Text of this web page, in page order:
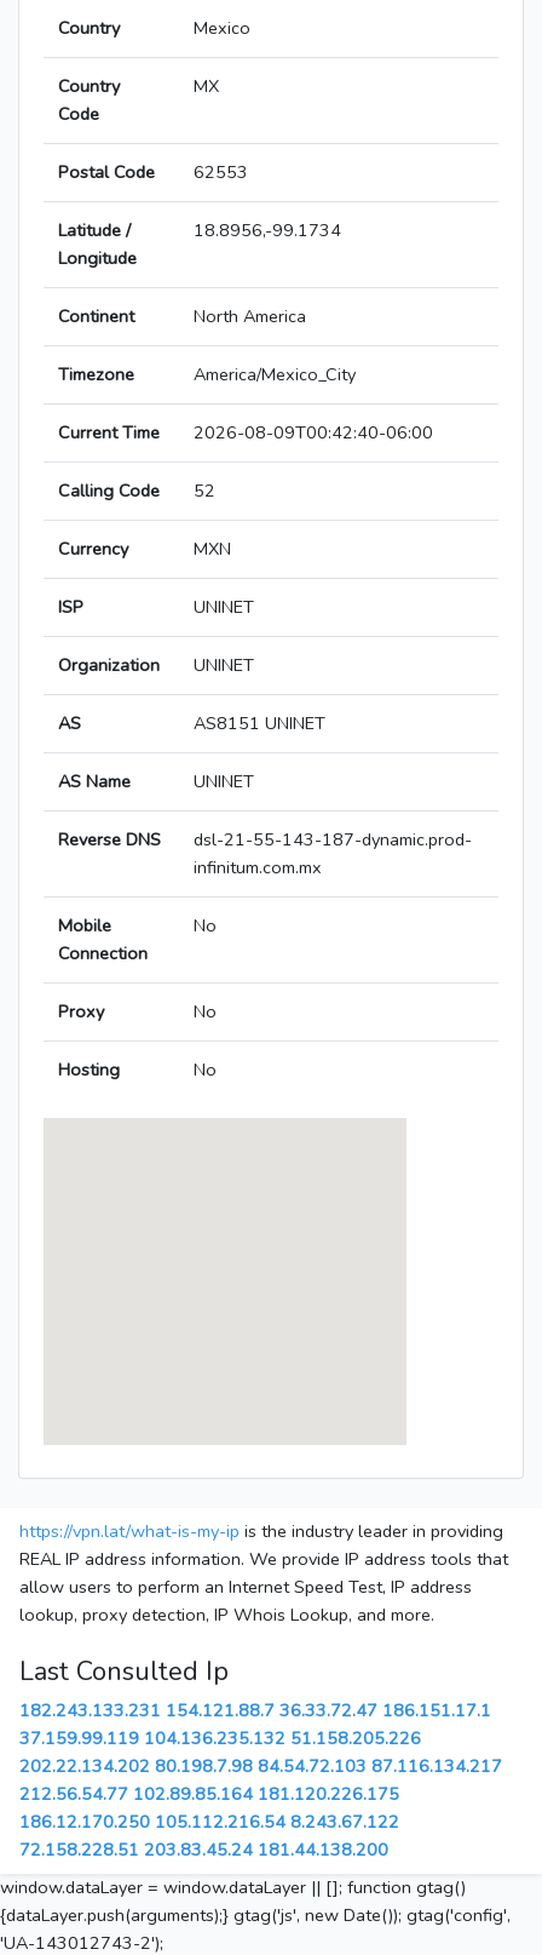
Country Mexico
Country
Code
MX
Postal Code 62553
Latitude /
Longitude
18.8956,-99.1734
Continent North America
Timezone America/Mexico_City
Current Time 2026-08-09T00:42:40-06:00
Calling Code 52
Currency MXN
ISP UNINET
Organization UNINET
AS AS8151 UNINET
AS Name UNINET
Reverse DNS
dsl-21-55-143-187-dynamic.prod-
infinitum.com.mx
Mobile
Connection
No
Proxy No
Hosting No
https://vpn.lat/what-is-my-ip is the industry leader in providing
REAL IP address information. We provide IP address tools that
allow users to perform an Internet Speed Test, IP address
lookup, proxy detection, IP Whois Lookup, and more.
Last Consulted Ip
182.243.133.231 154.121.88.7 36.33.72.47 186.151.17.1
37.159.99.119 104.136.235.132 51.158.205.226
202.22.134.202 80.198.7.98 84.54.72.103 87.116.134.217
212.56.54.77 102.89.85.164 181.120.226.175
186.12.170.250 105.112.216.54 8.243.67.122
72.158.228.51 203.83.45.24 181.44.138.200
window.dataLayer = window.dataLayer || []; function gtag()
{dataLayer.push(arguments);} gtag('js', new Date()); gtag('config',
'UA-143012743-2');